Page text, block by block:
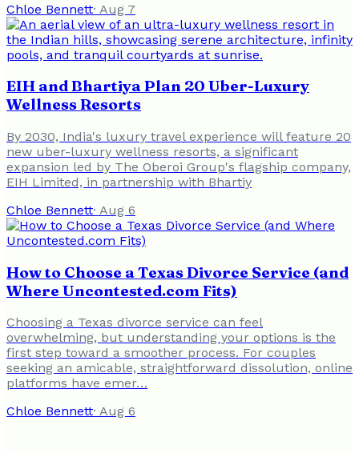
Chloe Bennett· Aug 7
EIH and Bhartiya Plan 20 Uber-Luxury
Wellness Resorts
By 2030, India's luxury travel experience will feature 20
new uber-luxury wellness resorts, a significant
expansion led by The Oberoi Group's flagship company,
EIH Limited, in partnership with Bhartiy
Chloe Bennett· Aug 6
How to Choose a Texas Divorce Service (and
Where Uncontested.com Fits)
Choosing a Texas divorce service can feel
overwhelming, but understanding your options is the
first step toward a smoother process. For couples
seeking an amicable, straightforward dissolution, online
platforms have emer…
Chloe Bennett· Aug 6